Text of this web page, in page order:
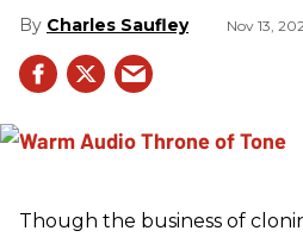
Charles Saufley Nov 13,
Though the business of